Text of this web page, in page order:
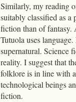
Similarly, my reading
suitably classified as
fiction than of fantasy.
Tutuola uses
supernatural. Science
reality. I suggest that
folklore is in line with
technological beings
fiction.